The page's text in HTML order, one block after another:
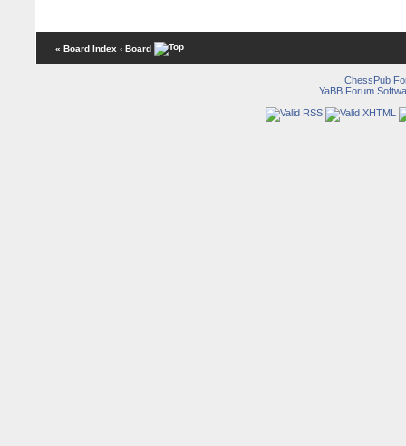
« Board Index ‹ Board
ChessPub
YaBB Forum